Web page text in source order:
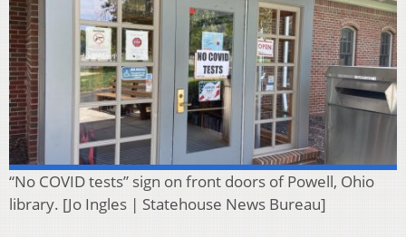
“No COVID tests” sign on front doors of Powell, Ohio
library. [Jo Ingles | Statehouse News Bureau]